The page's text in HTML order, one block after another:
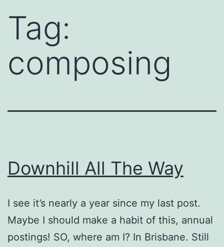
Tag:
composing
Downhill All The Way
I see it’s nearly a year since my last post.
Maybe I should make a habit of this, annual
postings! SO, where am I? In Brisbane. Still